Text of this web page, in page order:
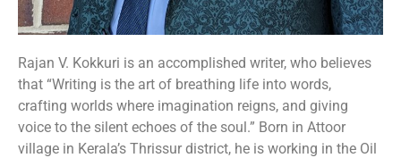
Rajan V. Kokkuri is an accomplished writer, who believes
that “Writing is the art of breathing life into words,
crafting worlds where imagination reigns, and giving
voice to the silent echoes of the soul.” Born in Attoor
village in Kerala’s Thrissur district, he is working in the Oil